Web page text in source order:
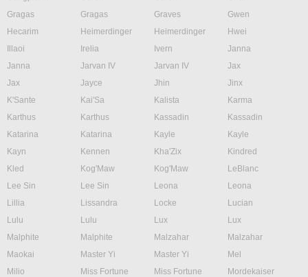
Gragas
Gragas Graves
Gwen
Hecarim
Heimerdinger Heimerdinger
Hwei
Illaoi
Irelia Ivern
Janna
Janna
Jarvan IV Jarvan IV
Jax
Jax
Jayce Jhin
Jinx
K'Sante
Kai'Sa Kalista
Karma
Karthus
Karthus Kassadin
Kassadin
Katarina
Katarina Kayle
Kayle
Kayn
Kennen Kha'Zix
Kindred
Kled
Kog'Maw Kog'Maw
LeBlanc
Lee Sin
Lee Sin Leona
Leona
Lillia
Lissandra Locke
Lucian
Lulu
Lulu Lux
Lux
Malphite
Malphite Malzahar
Malzahar
Maokai
Master Yi Master Yi
Mel
Milio
Miss Fortune Miss Fortune
Mordekaiser